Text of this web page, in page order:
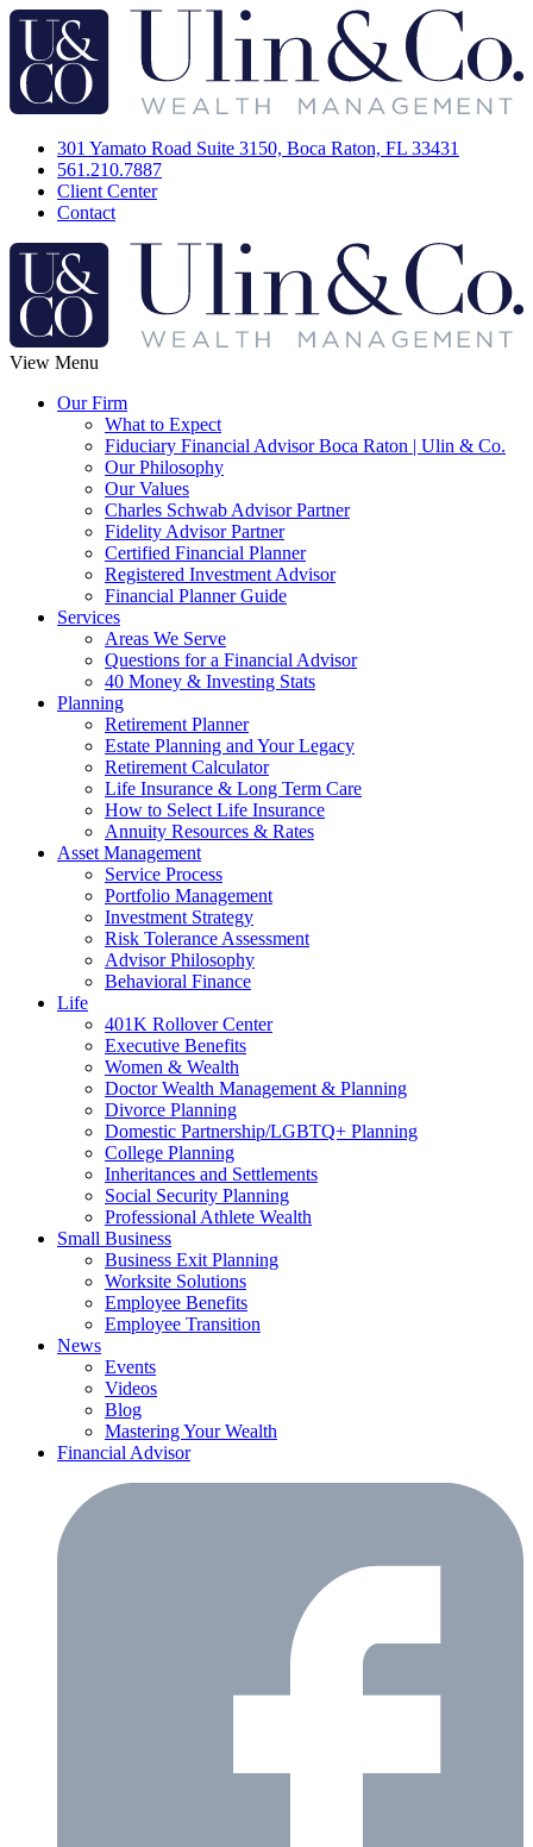
301 Yamato Road Suite 3150, Boca Raton, FL 33431
561.210.7887
Client Center
Contact
View Menu
Our Firm
What to Expect
Fiduciary Financial Advisor Boca Raton | Ulin & Co.
Our Philosophy
Our Values
Charles Schwab Advisor Partner
Fidelity Advisor Partner
Certified Financial Planner
Registered Investment Advisor
Financial Planner Guide
Services
Areas We Serve
Questions for a Financial Advisor
40 Money & Investing Stats
Planning
Retirement Planner
Estate Planning and Your Legacy
Retirement Calculator
Life Insurance & Long Term Care
How to Select Life Insurance
Annuity Resources & Rates
Asset Management
Service Process
Portfolio Management
Investment Strategy
Risk Tolerance Assessment
Advisor Philosophy
Behavioral Finance
Life
401K Rollover Center
Executive Benefits
Women & Wealth
Doctor Wealth Management & Planning
Divorce Planning
Domestic Partnership/LGBTQ+ Planning
College Planning
Inheritances and Settlements
Social Security Planning
Professional Athlete Wealth
Small Business
Business Exit Planning
Worksite Solutions
Employee Benefits
Employee Transition
News
Events
Videos
Blog
Mastering Your Wealth
Financial Advisor